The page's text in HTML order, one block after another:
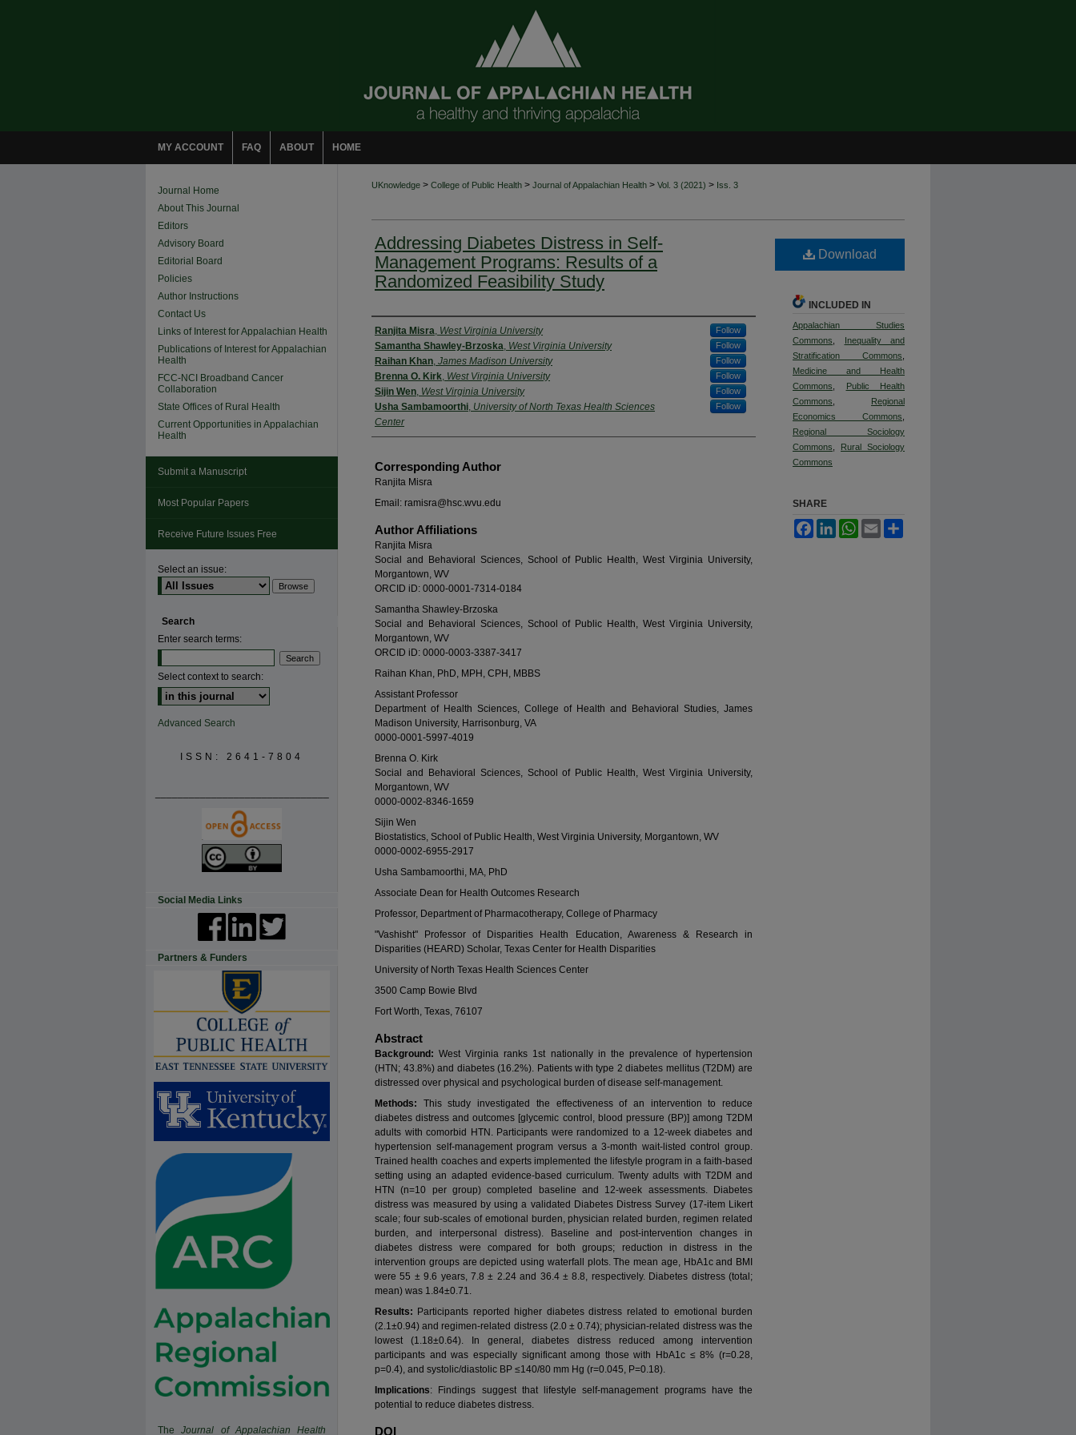
MY ACCOUNT FAQ ABOUT HOME
UKnowledge > College of Public Health > Journal of Appalachian Health > Vol. 3 (2021) > Iss. 3
Addressing Diabetes Distress in Self-
Management Programs: Results of a
Randomized Feasibility Study
Authors
Ranjita Misra, West Virginia University Follow
Samantha Shawley-Brzoska, West Virginia University Follow
Raihan Khan, James Madison University Follow
Brenna O. Kirk, West Virginia University Follow
Sijin Wen, West Virginia University Follow
Usha Sambamoorthi, University of North Texas Health Sciences
Center
Follow
Corresponding Author
Ranjita Misra
Email: ramisra@hsc.wvu.edu
Author Affiliations
Ranjita Misra
Social and Behavioral Sciences, School of Public Health, West Virginia University,
Morgantown, WV
ORCID iD: 0000-0001-7314-0184
Samantha Shawley-Brzoska
Social and Behavioral Sciences, School of Public Health, West Virginia University,
Morgantown, WV
ORCID iD: 0000-0003-3387-3417
Raihan Khan, PhD, MPH, CPH, MBBS
Assistant Professor
Department of Health Sciences, College of Health and Behavioral Studies, James
Madison University, Harrisonburg, VA
0000-0001-5997-4019
Brenna O. Kirk
Social and Behavioral Sciences, School of Public Health, West Virginia University,
Morgantown, WV
0000-0002-8346-1659
Sijin Wen
Biostatistics, School of Public Health, West Virginia University, Morgantown, WV
0000-0002-6955-2917
Usha Sambamoorthi, MA, PhD
Associate Dean for Health Outcomes Research
Professor, Department of Pharmacotherapy, College of Pharmacy
"Vashisht" Professor of Disparities Health Education, Awareness & Research in
Disparities (HEARD) Scholar, Texas Center for Health Disparities
University of North Texas Health Sciences Center
3500 Camp Bowie Blvd
Fort Worth, Texas, 76107
Abstract
Background: West Virginia ranks 1st nationally in the prevalence of hypertension
(HTN; 43.8%) and diabetes (16.2%). Patients with type 2 diabetes mellitus (T2DM) are
distressed over physical and psychological burden of disease self-management.
Methods: This study investigated the effectiveness of an intervention to reduce
diabetes distress and outcomes [glycemic control, blood pressure (BP)] among T2DM
adults with comorbid HTN. Participants were randomized to a 12-week diabetes and
hypertension self-management program versus a 3-month wait-listed control group.
Trained health coaches and experts implemented the lifestyle program in a faith-based
setting using an adapted evidence-based curriculum. Twenty adults with T2DM and
HTN (n=10 per group) completed baseline and 12-week assessments. Diabetes
distress was measured by using a validated Diabetes Distress Survey (17-item Likert
scale; four sub-scales of emotional burden, physician related burden, regimen related
burden, and interpersonal distress). Baseline and post-intervention changes in
diabetes distress were compared for both groups; reduction in distress in the
intervention groups are depicted using waterfall plots. The mean age, HbA1c and BMI
were 55 ± 9.6 years, 7.8 ± 2.24 and 36.4 ± 8.8, respectively. Diabetes distress (total;
mean) was 1.84±0.71.
Results: Participants reported higher diabetes distress related to emotional burden
(2.1±0.94) and regimen-related distress (2.0 ± 0.74); physician-related distress was the
lowest (1.18±0.64). In general, diabetes distress reduced among intervention
participants and was especially significant among those with HbA1c ≤ 8% (r=0.28,
p=0.4), and systolic/diastolic BP ≤140/80 mm Hg (r=0.045, P=0.18).
Implications: Findings suggest that lifestyle self-management programs have the
potential to reduce diabetes distress.
DOI
Download
INCLUDED IN
Appalachian Studies
Commons
Inequality and
Stratification Commons
Medicine and Health
Commons
Public Health
Commons
Regional
Economics Commons
Regional Sociology
Commons
Rural Sociology
Commons
SHARE
FacebookLinkedInWhatsApp
Email
Journal Home
About This Journal
Editors
Advisory Board
Editorial Board
Policies
Author Instructions
Contact Us
Links of Interest for Appalachian Health
Publications of Interest for Appalachian
Health
FCC-NCI Broadband Cancer
Collaboration
State Offices of Rural Health
Current Opportunities in Appalachian
Health
Submit a Manuscript
Most Popular Papers
Receive Future Issues Free
Select an issue:
Search
Enter search terms:
Select context to search:
Advanced Search
ISSN: 2641-7804
Social Media Links
Partners & Funders
TheJournal of Appalachian Health